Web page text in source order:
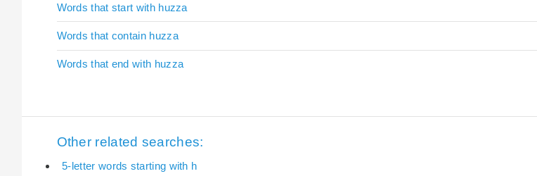
Words that start with huzza
Words that contain huzza
Words that end with huzza
Other related searches:
5-letter words starting with h